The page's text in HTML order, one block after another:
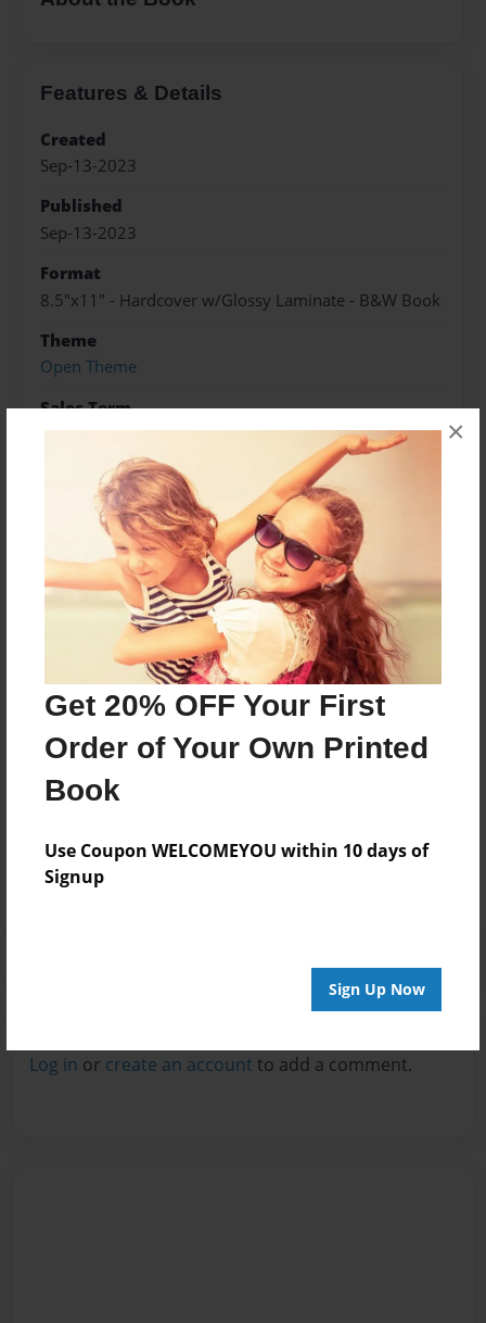
Get 20% OFF Your First
Order of Your Own Printed
Book
Use Coupon WELCOMEYOU within 10 days of
Signup
Sign Up Now
×
Features & Details
Created
Sep-13-2023
Published
Sep-13-2023
Format
8.5"x11" - Hardcover w/Glossy Laminate - B&W Book
Theme
Open Theme
Sales Term
Everyone
Preview Limit
160 pages
About Author
Darron Jones
Joined: Oct-25-2020
Messages from the Author
No author messages are available for this book.
Log in or create an account to add a comment.